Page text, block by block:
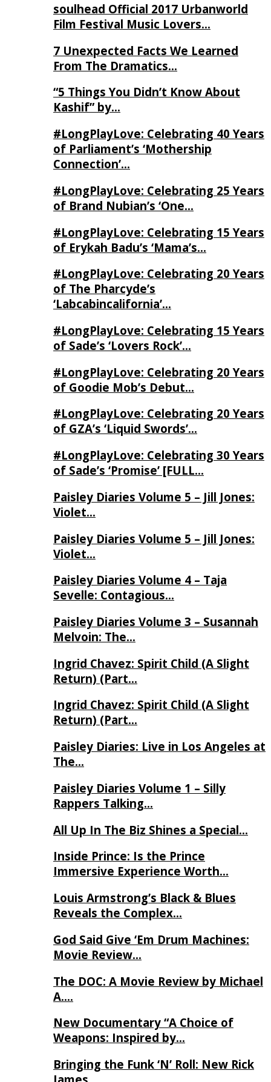
soulhead Official 2017 Urbanworld
Film Festival Music Lovers…
7 Unexpected Facts We Learned
From The Dramatics…
“5 Things You Didn’t Know About
Kashif” by…
#LongPlayLove: Celebrating 40 Years
of Parliament’s ‘Mothership
Connection’…
#LongPlayLove: Celebrating 25 Years
of Brand Nubian’s ‘One…
#LongPlayLove: Celebrating 15 Years
of Erykah Badu’s ‘Mama’s…
#LongPlayLove: Celebrating 20 Years
of The Pharcyde’s
‘Labcabincalifornia’…
#LongPlayLove: Celebrating 15 Years
of Sade’s ‘Lovers Rock’…
#LongPlayLove: Celebrating 20 Years
of Goodie Mob’s Debut…
#LongPlayLove: Celebrating 20 Years
of GZA’s ‘Liquid Swords’…
#LongPlayLove: Celebrating 30 Years
of Sade’s ‘Promise’ [FULL…
Paisley Diaries Volume 5 – Jill Jones:
Violet…
Paisley Diaries Volume 5 – Jill Jones:
Violet…
Paisley Diaries Volume 4 – Taja
Sevelle: Contagious…
Paisley Diaries Volume 3 – Susannah
Melvoin: The…
Ingrid Chavez: Spirit Child (A Slight
Return) (Part…
Ingrid Chavez: Spirit Child (A Slight
Return) (Part…
Paisley Diaries: Live in Los Angeles at
The…
Paisley Diaries Volume 1 – Silly
Rappers Talking…
All Up In The Biz Shines a Special…
Inside Prince: Is the Prince
Immersive Experience Worth…
Louis Armstrong’s Black & Blues
Reveals the Complex…
God Said Give ‘Em Drum Machines:
Movie Review…
The DOC: A Movie Review by Michael
A….
New Documentary “A Choice of
Weapons: Inspired by…
Bringing the Funk ‘N’ Roll: New Rick